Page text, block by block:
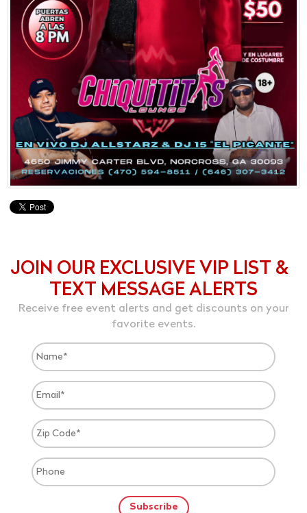
JOIN OUR EXCLUSIVE VIP LIST &
TEXT MESSAGE ALERTS
Receive free event alerts and get discounts on your
favorite events.